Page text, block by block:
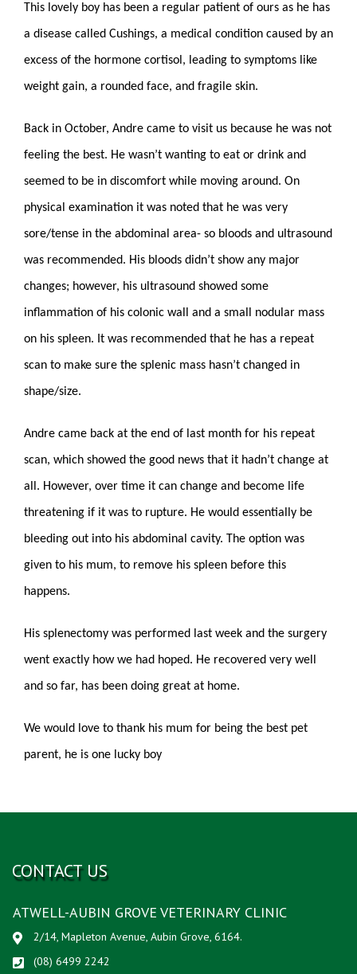
This lovely boy has been a regular patient of ours as he has
a disease called Cushings, a medical condition caused by an
excess of the hormone cortisol, leading to symptoms like
weight gain, a rounded face, and fragile skin.
Back in October, Andre came to visit us because he was not
feeling the best. He wasn’t wanting to eat or drink and
seemed to be in discomfort while moving around. On
physical examination it was noted that he was very
sore/tense in the abdominal area- so bloods and ultrasound
was recommended. His bloods didn’t show any major
changes; however, his ultrasound showed some
inflammation of his colonic wall and a small nodular mass
on his spleen. It was recommended that he has a repeat
scan to make sure the splenic mass hasn’t changed in
shape/size.
Andre came back at the end of last month for his repeat
scan, which showed the good news that it hadn’t change at
all. However, over time it can change and become life
threatening if it was to rupture. He would essentially be
bleeding out into his abdominal cavity. The option was
given to his mum, to remove his spleen before this
happens.
His splenectomy was performed last week and the surgery
went exactly how we had hoped. He recovered very well
and so far, has been doing great at home.
We would love to thank his mum for being the best pet
parent, he is one lucky boy
CONTACT US
ATWELL-AUBIN GROVE VETERINARY CLINIC
2/14, Mapleton Avenue, Aubin Grove, 6164.
(08) 6499 2242